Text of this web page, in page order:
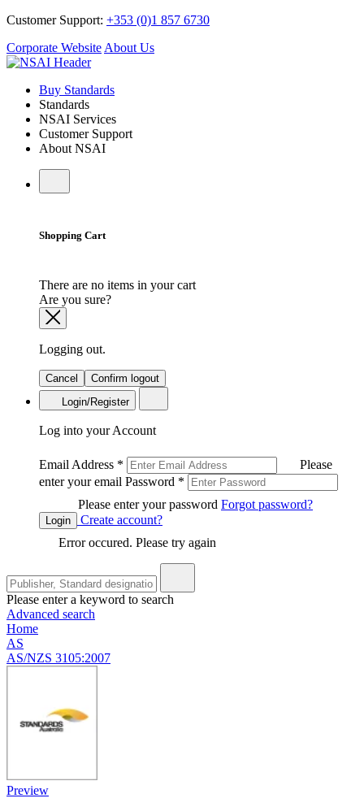
Customer Support: +353 (0)1 857 6730
Corporate Website About Us
Buy Standards
Standards
NSAI Services
Customer Support
About NSAI
Shopping Cart
There are no items in your cart
Are you sure?
Logging out.
Cancel
Confirm logout
Login/Register
Log into your Account
Email Address *
Please
enter your email Password *
Please enter your password Forgot password?
Login
Create account?
Error occured. Please try again
Please enter a keyword to search
Advanced search
Home
AS
AS/NZS 3105:2007
Preview